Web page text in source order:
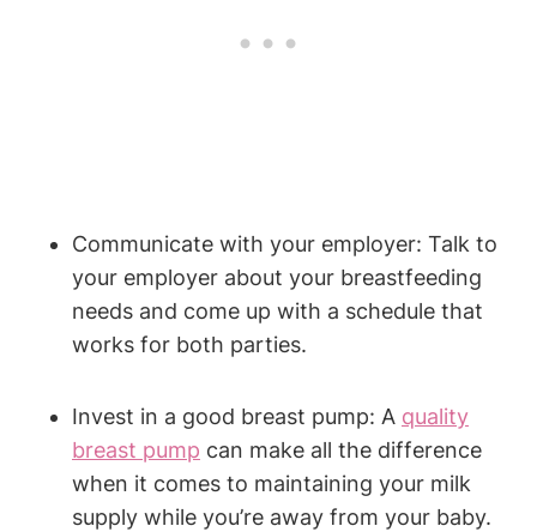
Communicate with your employer: Talk to
your employer about your breastfeeding
needs and come up with a schedule that
works for both parties.
Invest in a good breast pump: A quality
breast pump can make all the difference
when it comes to maintaining your milk
supply while you’re away from your baby.